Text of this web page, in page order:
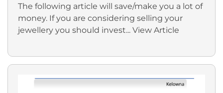
The following article will save/make you a lot of
money. If you are considering selling your
jewellery you should invest... View Article